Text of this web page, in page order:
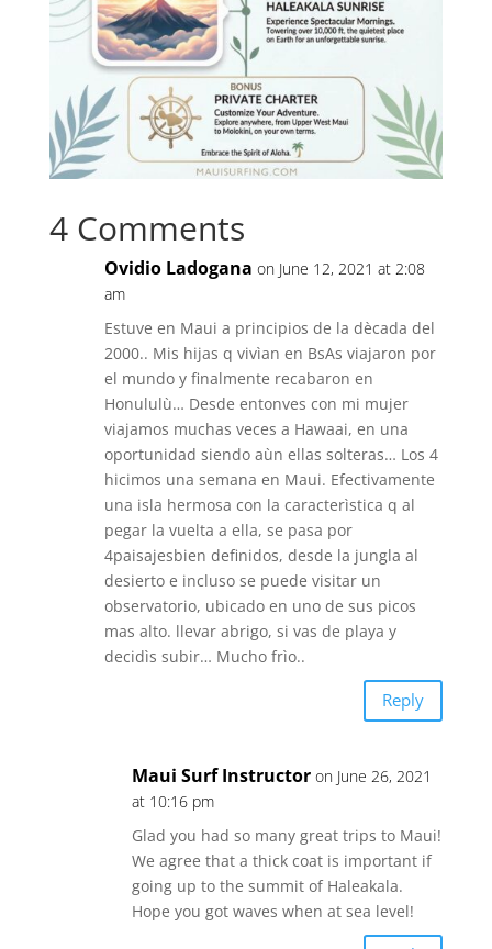
4 Comments
Ovidio Ladogana on June 12, 2021 at 2:08
am
Estuve en Maui a principios de la dècada del
2000.. Mis hijas q vivìan en BsAs viajaron por
el mundo y finalmente recabaron en
Honululù… Desde entonves con mi mujer
viajamos muchas veces a Hawaai, en una
oportunidad siendo aùn ellas solteras… Los 4
hicimos una semana en Maui. Efectivamente
una isla hermosa con la caracterìstica q al
pegar la vuelta a ella, se pasa por
4paisajesbien definidos, desde la jungla al
desierto e incluso se puede visitar un
observatorio, ubicado en uno de sus picos
mas alto. llevar abrigo, si vas de playa y
decidìs subir… Mucho frìo..
Reply
Maui Surf Instructor on June 26, 2021
at 10:16 pm
Glad you had so many great trips to Maui!
We agree that a thick coat is important if
going up to the summit of Haleakala.
Hope you got waves when at sea level!